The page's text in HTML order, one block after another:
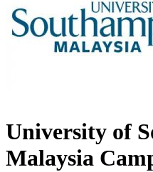
University of
Malaysia